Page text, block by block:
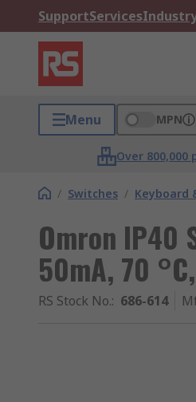
SupportServices
Menu MPN
Over
/ Switches / Keyboard
Omron IP40
50mA, 70
RS Stock No.: 686-614